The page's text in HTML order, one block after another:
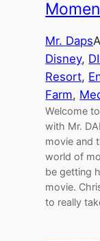
Mr. Daps
Disney,
Resort,
Farm,
Welcome
with Mr.
movie and
world of
be getting
movie.
to really